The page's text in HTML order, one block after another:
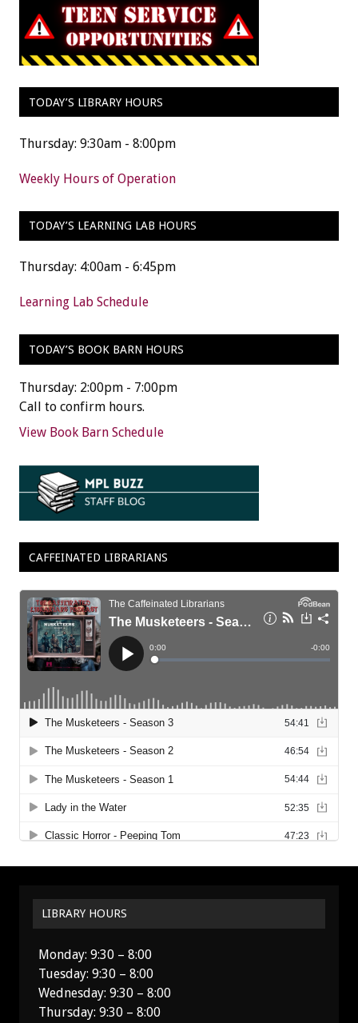
TODAY’S LIBRARY HOURS
Thursday: 9:30am - 8:00pm
Weekly Hours of Operation
TODAY’S LEARNING LAB HOURS
Thursday: 4:00am - 6:45pm
Learning Lab Schedule
TODAY’S BOOK BARN HOURS
Thursday: 2:00pm - 7:00pm
Call to confirm hours.
View Book Barn Schedule
CAFFEINATED LIBRARIANS
LIBRARY HOURS
Monday: 9:30 – 8:00
Tuesday: 9:30 – 8:00
Wednesday: 9:30 – 8:00
Thursday: 9:30 – 8:00